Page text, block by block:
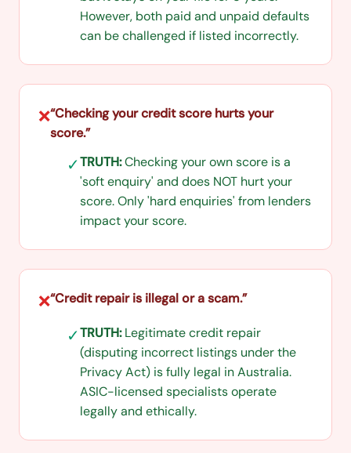
However, both paid and unpaid defaults
can be challenged if listed incorrectly.
❌“Checking your credit score hurts your
score.”
✓TRUTH:Checking your own score is a
'soft enquiry' and does NOT hurt your
score. Only 'hard enquiries' from lenders
impact your score.
❌“Credit repair is illegal or a scam.”
✓TRUTH: Legitimate credit repair
(disputing incorrect listings under the
Privacy Act) is fully legal in Australia.
ASIC-licensed specialists operate
legally and ethically.